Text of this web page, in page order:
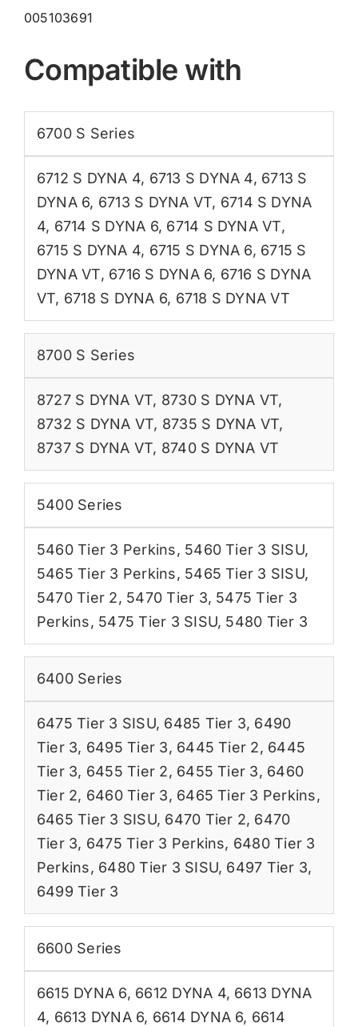
005103691
Compatible with
6700 S Series
6712 S DYNA 4, 6713 S DYNA 4, 6713 S
DYNA 6, 6713 S DYNA VT, 6714 S DYNA
4, 6714 S DYNA 6, 6714 S DYNA VT,
6715 S DYNA 4, 6715 S DYNA 6, 6715 S
DYNA VT, 6716 S DYNA 6, 6716 S DYNA
VT, 6718 S DYNA 6, 6718 S DYNA VT
8700 S Series
8727 S DYNA VT, 8730 S DYNA VT,
8732 S DYNA VT, 8735 S DYNA VT,
8737 S DYNA VT, 8740 S DYNA VT
5400 Series
5460 Tier 3 Perkins, 5460 Tier 3 SISU,
5465 Tier 3 Perkins, 5465 Tier 3 SISU,
5470 Tier 2, 5470 Tier 3, 5475 Tier 3
Perkins, 5475 Tier 3 SISU, 5480 Tier 3
6400 Series
6475 Tier 3 SISU, 6485 Tier 3, 6490
Tier 3, 6495 Tier 3, 6445 Tier 2, 6445
Tier 3, 6455 Tier 2, 6455 Tier 3, 6460
Tier 2, 6460 Tier 3, 6465 Tier 3 Perkins,
6465 Tier 3 SISU, 6470 Tier 2, 6470
Tier 3, 6475 Tier 3 Perkins, 6480 Tier 3
Perkins, 6480 Tier 3 SISU, 6497 Tier 3,
6499 Tier 3
6600 Series
6615 DYNA 6, 6612 DYNA 4, 6613 DYNA
4, 6613 DYNA 6, 6614 DYNA 6, 6614